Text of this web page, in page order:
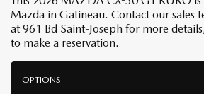
Mazda in Gatineau. Contact our sales
at 961 Bd Saint-Joseph for more
to make a reservation.
OPTIONS